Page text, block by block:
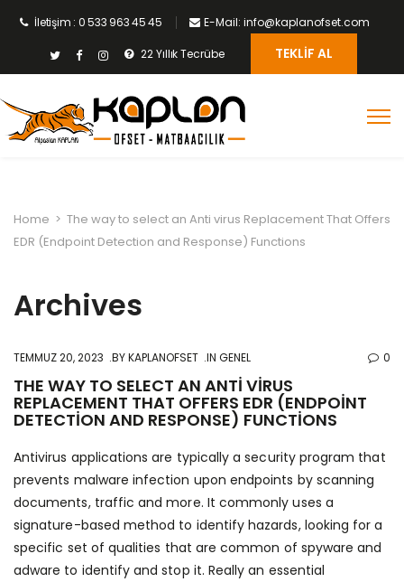
İletişim : 0 533 963 45 45 E-Mail: info@kaplanofset.com
22 Yıllık Tecrübe TEKLIF AL
Home > The way to select an Anti virus Replacement That Offers
EDR (Endpoint Detection and Response) Functions
Archives
TEMMUZ 20, 2023 BYKAPLANOFSET IN GENEL 0
THE WAY TO SELECT AN ANTI VIRUS
REPLACEMENT THAT OFFERS EDR (ENDPOINT
DETECTION AND RESPONSE) FUNCTIONS
Antivirus applications are typically a security program that
prevents malware infection upon endpoints by scanning
documents, traffic and more. It commonly uses a
signature-based method to identify hazards, looking for a
specific set of qualities that are common of spyware and
adware to identify and stop it. Really an essential